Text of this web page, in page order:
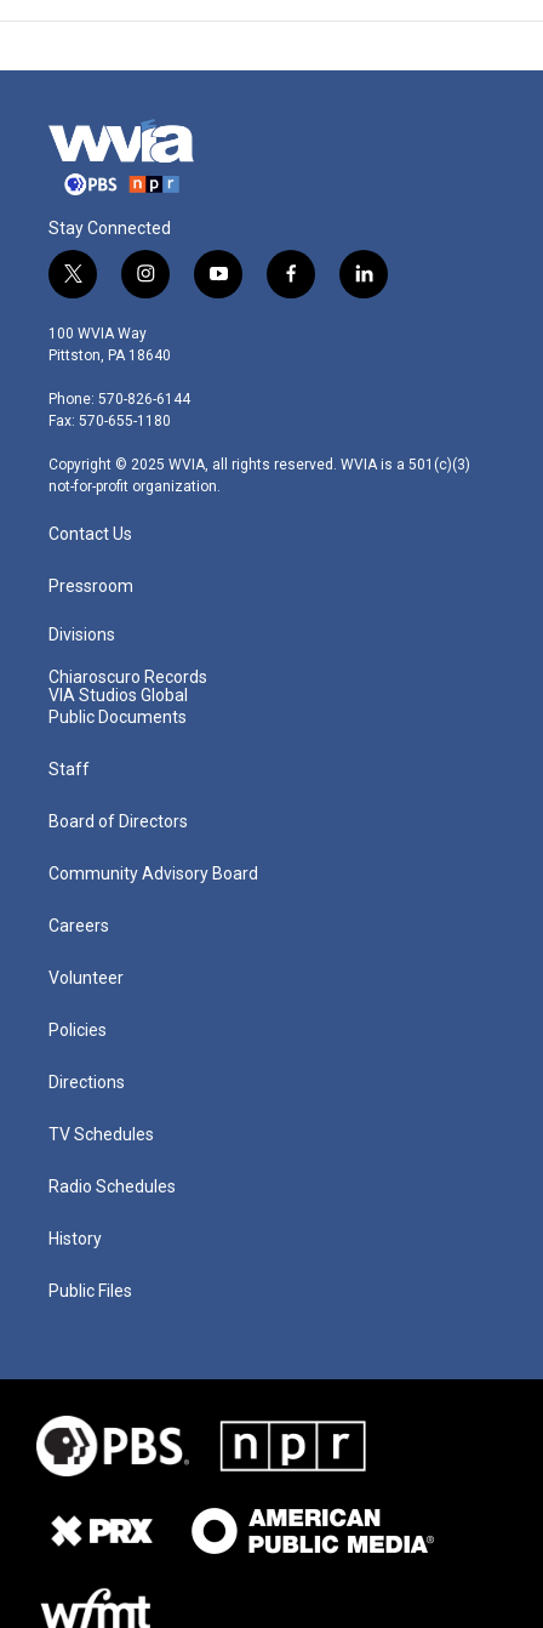
Stay Connected
t
w
i
t
e
r
i
n
s
t
g
r
m
y
o
f
a
l
i
100 WVIA Way
Pittston, PA 18640
Phone: 570-826-6144
Fax: 570-655-1180
Copyright © 2025 WVIA, all rights reserved. WVIA is a 501(c)(3)
not-for-profit organization.
Contact Us
Pressroom
Divisions
Chiaroscuro Records
VIA Studios Global
Public Documents
Staff
Board of Directors
Community Advisory Board
Careers
Volunteer
Policies
Directions
TV Schedules
Radio Schedules
History
Public Files